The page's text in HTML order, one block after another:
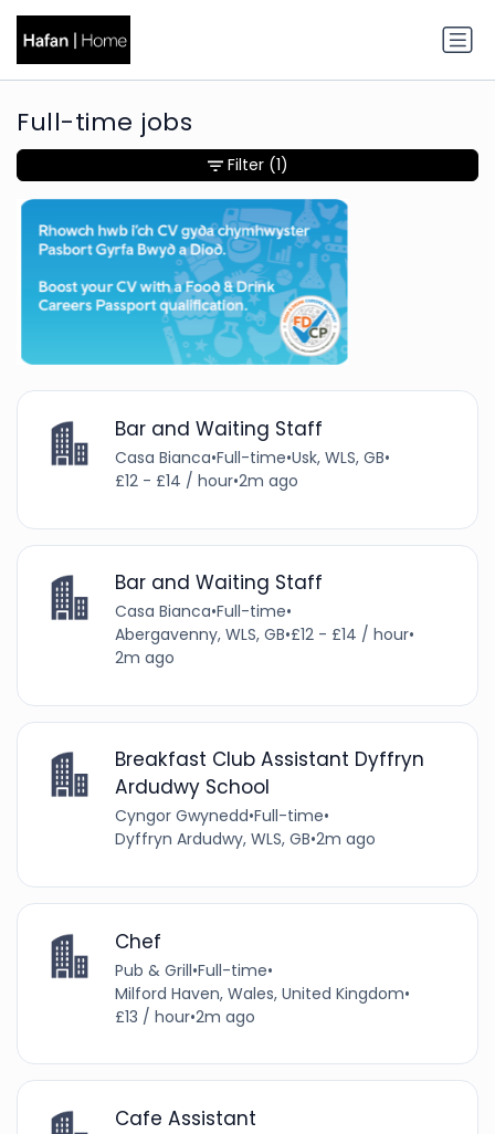
Full-time jobs
Bar and Waiting Staff
Casa Bianca•Full-time•Usk, WLS, GB•
£12 - £14 / hour•2m ago
Bar and Waiting Staff
Casa Bianca•Full-time•
Abergavenny, WLS, GB•£12 - £14 / hour•
2m ago
Breakfast Club Assistant Dyffryn
Ardudwy School
Cyngor Gwynedd•Full-time•
Dyffryn Ardudwy, WLS, GB•2m ago
Chef
Pub & Grill•Full-time•
Milford Haven, Wales, United Kingdom•
£13 / hour•2m ago
Cafe Assistant
Filter (1)